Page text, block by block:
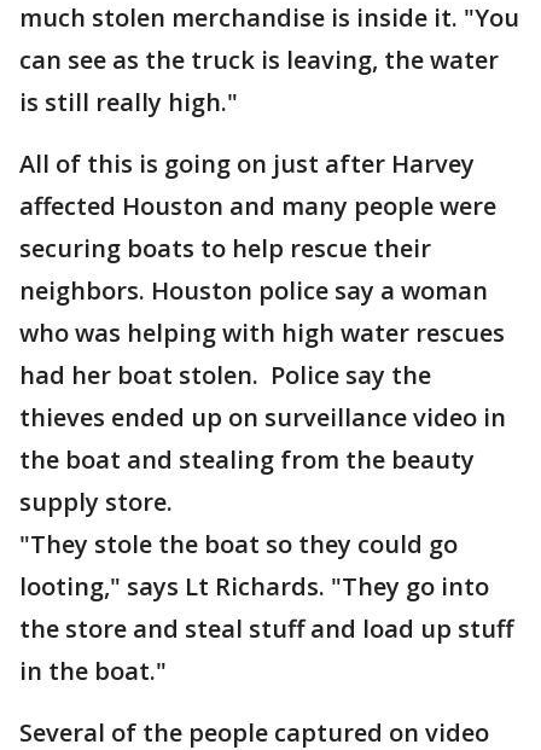
much stolen merchandise is inside it. "You
can see as the truck is leaving, the water
is still really high."
All of this is going on just after Harvey
affected Houston and many people were
securing boats to help rescue their
neighbors. Houston police say a woman
who was helping with high water rescues
had her boat stolen. Police say the
thieves ended up on surveillance video in
the boat and stealing from the beauty
supply store.
"They stole the boat so they could go
looting," says Lt Richards. "They go into
the store and steal stuff and load up stuff
in the boat."
Several of the people captured on video